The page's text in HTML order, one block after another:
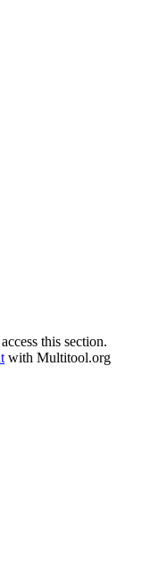
this section.
with Multitool.org